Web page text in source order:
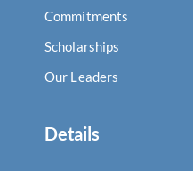
Commitments
Scholarships
Our Leaders
Details